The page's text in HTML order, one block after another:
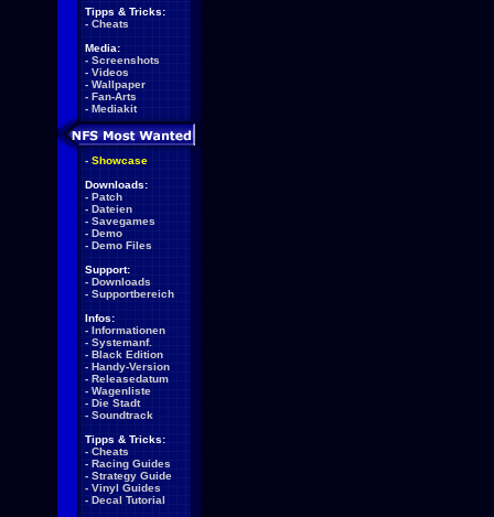
Tipps & Tricks:
- Cheats
Media:
- Screenshots
- Videos
- Wallpaper
- Fan-Arts
- Mediakit
- Showcase
Downloads:
- Patch
- Dateien
- Savegames
- Demo
- Demo Files
Support:
- Downloads
- Supportbereich
Infos:
- Informationen
- Systemanf.
- Black Edition
- Handy-Version
- Releasedatum
- Wagenliste
- Die Stadt
- Soundtrack
Tipps & Tricks:
- Cheats
- Racing Guides
- Strategy Guide
- Vinyl Guides
- Decal Tutorial